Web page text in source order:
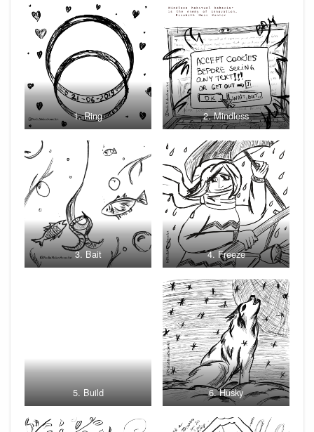
1. Ring 2. Mindless
3. Bait 4. Freeze
5. Build 6. Husky